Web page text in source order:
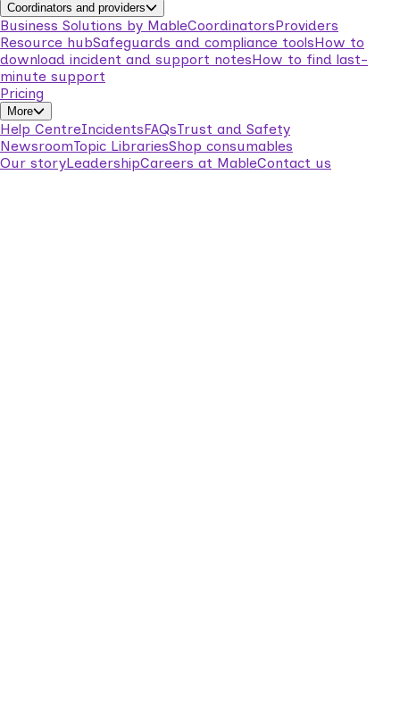
Coordinators and providers
Business Solutions by MableCoordinatorsProviders
Resource hubSafeguards and compliance toolsHow to
download incident and support notesHow to find last-
minute support
Pricing
More
Help CentreIncidentsFAQsTrust and Safety
NewsroomTopic LibrariesShop consumables
Our storyLeadershipCareers at MableContact us